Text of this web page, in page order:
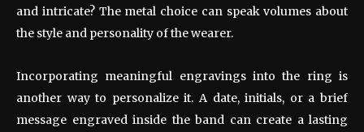
and intricate? The metal choice can speak volumes about
the style and personality of the wearer.
Incorporating meaningful engravings into the ring is
another way to personalize it. A date, initials, or a brief
message engraved inside the band can create a lasting